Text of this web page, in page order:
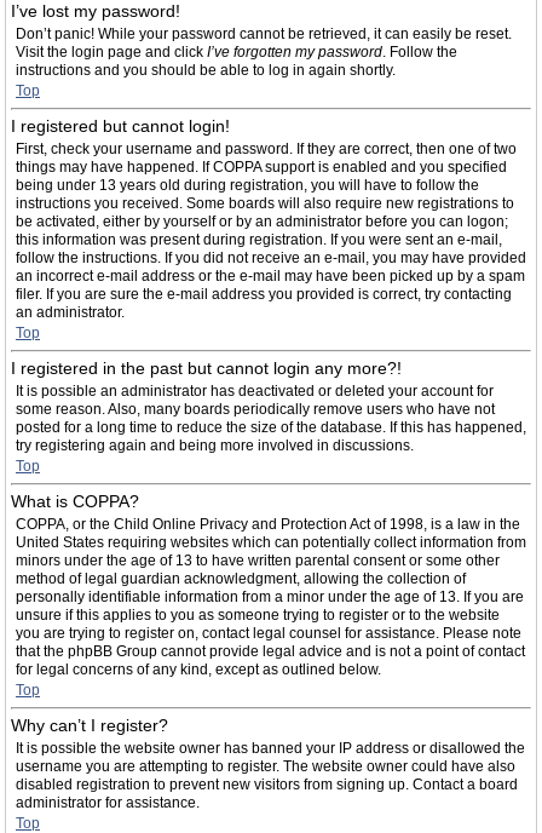
I’ve lost my password!
Don’t panic! While your password cannot be retrieved, it can easily be reset.
Visit the login page and click I’ve forgotten my password. Follow the
instructions and you should be able to log in again shortly.
Top
I registered but cannot login!
First, check your username and password. If they are correct, then one of two
things may have happened. If COPPA support is enabled and you specified
being under 13 years old during registration, you will have to follow the
instructions you received. Some boards will also require new registrations to
be activated, either by yourself or by an administrator before you can logon;
this information was present during registration. If you were sent an e-mail,
follow the instructions. If you did not receive an e-mail, you may have provided
an incorrect e-mail address or the e-mail may have been picked up by a spam
filer. If you are sure the e-mail address you provided is correct, try contacting
an administrator.
Top
I registered in the past but cannot login any more?!
It is possible an administrator has deactivated or deleted your account for
some reason. Also, many boards periodically remove users who have not
posted for a long time to reduce the size of the database. If this has happened,
try registering again and being more involved in discussions.
Top
What is COPPA?
COPPA, or the Child Online Privacy and Protection Act of 1998, is a law in the
United States requiring websites which can potentially collect information from
minors under the age of 13 to have written parental consent or some other
method of legal guardian acknowledgment, allowing the collection of
personally identifiable information from a minor under the age of 13. If you are
unsure if this applies to you as someone trying to register or to the website
you are trying to register on, contact legal counsel for assistance. Please note
that the phpBB Group cannot provide legal advice and is not a point of contact
for legal concerns of any kind, except as outlined below.
Top
Why can’t I register?
It is possible the website owner has banned your IP address or disallowed the
username you are attempting to register. The website owner could have also
disabled registration to prevent new visitors from signing up. Contact a board
administrator for assistance.
Top